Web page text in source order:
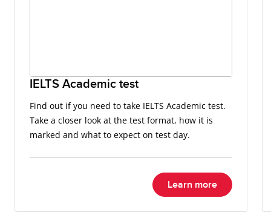
IELTS Academic test
Find out if you need to take IELTS Academic test.
Take a closer look at the test format, how it is
marked and what to expect on test day.
Learn more